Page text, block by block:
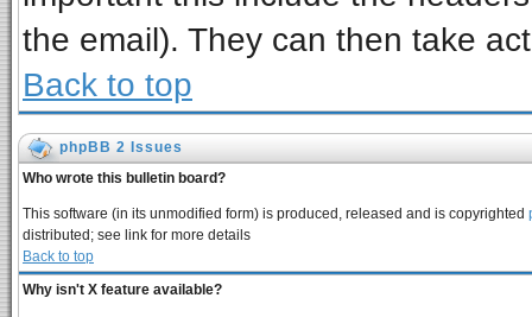
the email). They can then take
Back to top
phpBB 2 Issues
Who wrote this bulletin board?
This software (in its unmodified form) is produced, released and is copyrighted
distributed; see link for more details
Back to top
Why isn't X feature available?